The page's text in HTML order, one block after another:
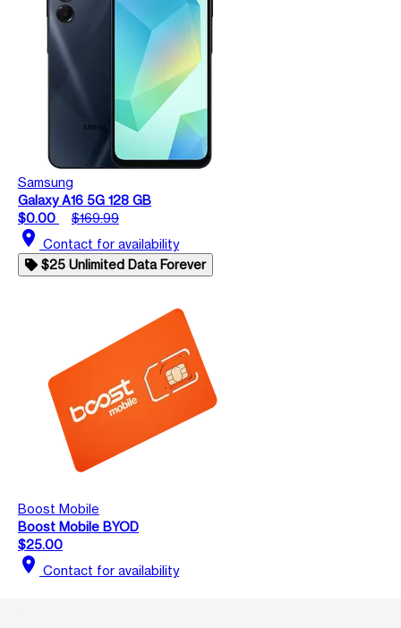
Samsung
Galaxy A16 5G 128 GB
$0.00
$169.99
location_on Contact for availability
$25 Unlimited Data Forever
Boost Mobile
Boost Mobile BYOD
$25.00
location_on Contact for availability